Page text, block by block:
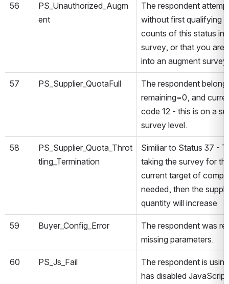
56
PS_Unauthorized_Augm
ent
The respondent
without first qualifying
counts of this status
survey, or that you are
into an augment
57 PS_Supplier_QuotaFull
The respondent
remaining=0, and
code 12 - this is on a
survey level.
58
PS_Supplier_Quota_Throt
tling_Termination
Similiar to Status 37 -
taking the survey for
current target of
needed, then the
quantity will increase
59 Buyer_Config_Error
The respondent was
missing parameters.
60 PS_Js_Fail
The respondent is
has disabled